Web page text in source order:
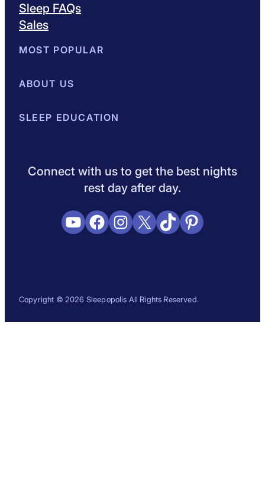
Sleep FAQs
Sales
MOST POPULAR
Best Mattresses of 2026
ABOUT US
About SleepopolisMeet the Experts
SLEEP EDUCATION
Connect with us to get the best nights
rest day after day.
YouTube
Facebook
Instagram
X TikTokPinterest
Copyright © 2026 Sleepopolis All Rights Reserved.